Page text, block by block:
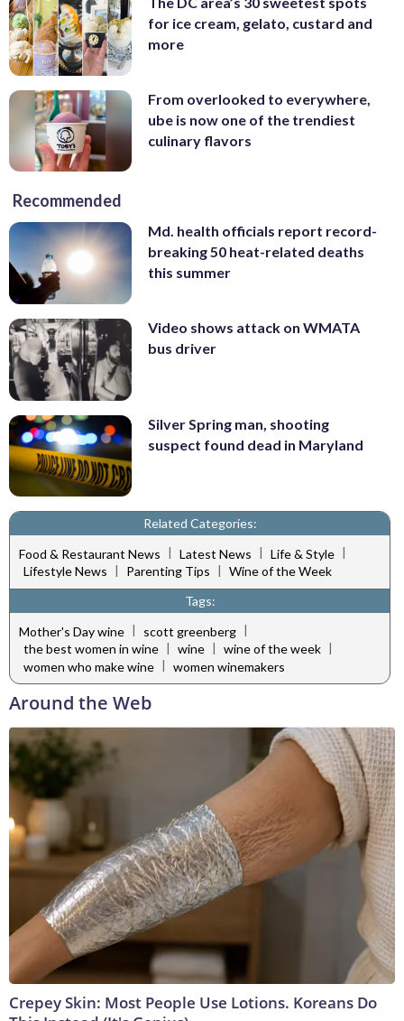
for ice cream, gelato, custard and
more
From overlooked to everywhere,
ube is now one of the trendiest
culinary flavors
Recommended
Md. health officials report record-
breaking 50 heat-related deaths
this summer
Video shows attack on WMATA
bus driver
Silver Spring man, shooting
suspect found dead in Maryland
Related Categories:
Food & Restaurant News | Latest News | Life & Style |
Lifestyle News | Parenting Tips | Wine of the Week
Tags:
Mother's Day wine | scott greenberg |
the best women in wine | wine | wine of the week |
women who make wine | women winemakers
Around the Web
Crepey Skin: Most People Use Lotions. Koreans Do